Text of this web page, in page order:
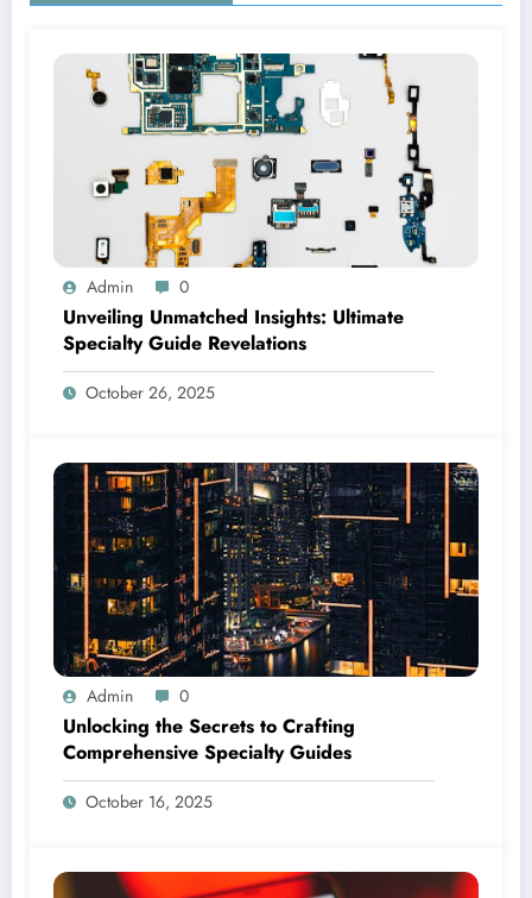
Admin 0
Unveiling Unmatched Insights: Ultimate
Specialty Guide Revelations
October 26, 2025
Admin 0
Unlocking the Secrets to Crafting
Comprehensive Specialty Guides
October 16, 2025